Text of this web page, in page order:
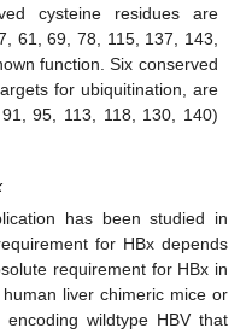
cysteine residues are
61, 69, 78, 115, 137, 143,
function. Six conserved
for ubiquitination, are
95, 113, 118, 130, 140)
has been studied in
for HBx depends
requirement for HBx in
liver chimeric mice or
wildtype HBV that